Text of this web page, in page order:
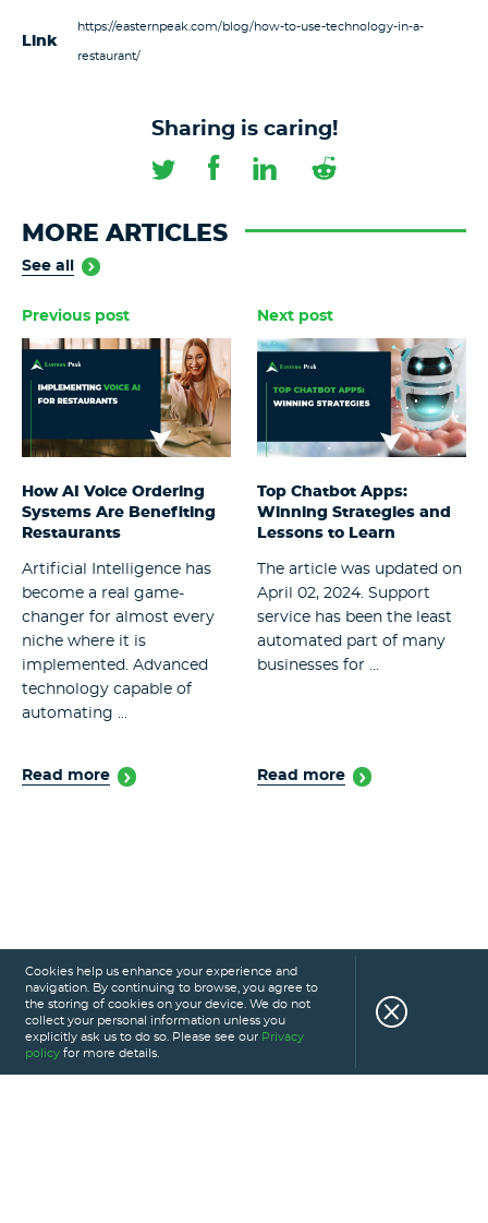
Link
https://easternpeak.com/blog/how-to-use-technology-in-a-
restaurant/
Sharing is caring!
MORE ARTICLES
See all
Previous post
How AI Voice Ordering
Systems Are Benefiting
Restaurants
Artificial Intelligence has
become a real game-
changer for almost every
niche where it is
implemented. Advanced
technology capable of
automating ...
Read more
Next post
Top Chatbot Apps:
Winning Strategies and
Lessons to Learn
The article was updated on
April 02, 2024. Support
service has been the least
automated part of many
businesses for ...
Read more
Cookies help us enhance your experience and
navigation. By continuing to browse, you agree to
the storing of cookies on your device. We do not
collect your personal information unless you
explicitly ask us to do so. Please see our Privacy
policy for more details.